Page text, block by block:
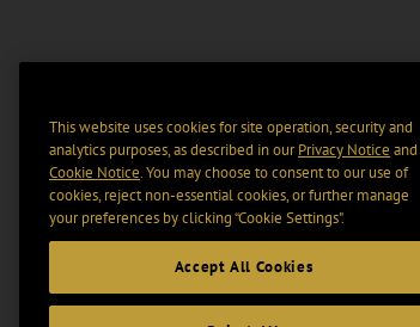
This website uses cookies for site operation, security and
analytics purposes, as described in ourPrivacy Notice and
Cookie Notice. You may choose to consent to our use of
cookies, reject non-essential cookies, or further manage
your preferences by clicking “Cookie Settings".
Accept All Cookies